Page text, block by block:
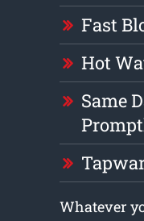
Fast
Hot
Same
Whatever